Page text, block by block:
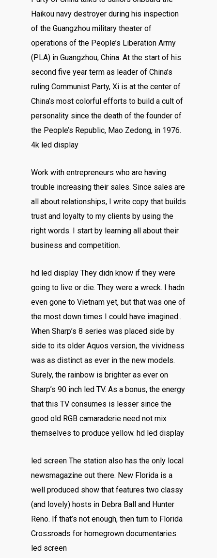
Haikou navy destroyer during his inspection
of the Guangzhou military theater of
operations of the People’s Liberation Army
(PLA) in Guangzhou, China. At the start of his
second five year term as leader of China’s
ruling Communist Party, Xi is at the center of
China’s most colorful efforts to build a cult of
personality since the death of the founder of
the People’s Republic, Mao Zedong, in 1976.
4k led display
Work with entrepreneurs who are having
trouble increasing their sales. Since sales are
all about relationships, I write copy that builds
trust and loyalty to my clients by using the
right words. I start by learning all about their
business and competition.
hd led display They didn know if they were
going to live or die. They were a wreck. I hadn
even gone to Vietnam yet, but that was one of
the most down times I could have imagined..
When Sharp’s 8 series was placed side by
side to its older Aquos version, the vividness
was as distinct as ever in the new models.
Surely, the rainbow is brighter as ever on
Sharp’s 90 inch led TV. As a bonus, the energy
that this TV consumes is lesser since the
good old RGB camaraderie need not mix
themselves to produce yellow. hd led display
led screen The station also has the only local
newsmagazine out there. New Florida is a
well produced show that features two classy
(and lovely) hosts in Debra Ball and Hunter
Reno. If that’s not enough, then turn to Florida
Crossroads for homegrown documentaries.
led screen